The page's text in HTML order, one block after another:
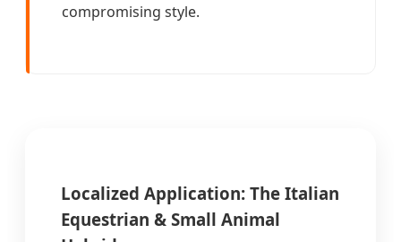
compromising style.
Localized Application: The Italian
Equestrian & Small Animal